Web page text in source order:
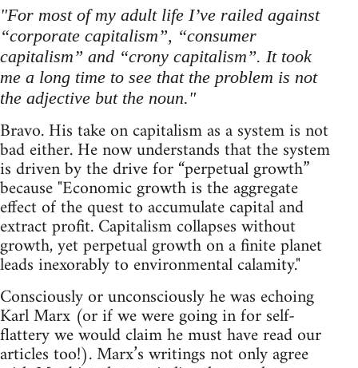
"For most of my adult life I’ve railed against
“corporate capitalism”, “consumer
capitalism” and “crony capitalism”. It took
me a long time to see that the problem is not
the adjective but the noun."
Bravo. His take on capitalism as a system is not
bad either. He now understands that the system
is driven by the drive for “perpetual growth”
because "Economic growth is the aggregate
effect of the quest to accumulate capital and
extract profit. Capitalism collapses without
growth, yet perpetual growth on a finite planet
leads inexorably to environmental calamity."
Consciously or unconsciously he was echoing
Karl Marx (or if we were going in for self-
flattery we would claim he must have read our
articles too!). Marx’s writings not only agree